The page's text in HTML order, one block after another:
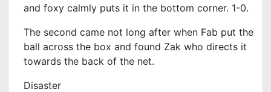
and foxy calmly puts it in the bottom corner. 1-0.
The second came not long after when Fab put the
ball across the box and found Zak who directs it
towards the back of the net.
Disaster